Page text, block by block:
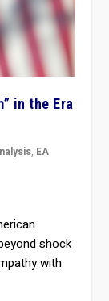
in the Era
, EA
shock
with